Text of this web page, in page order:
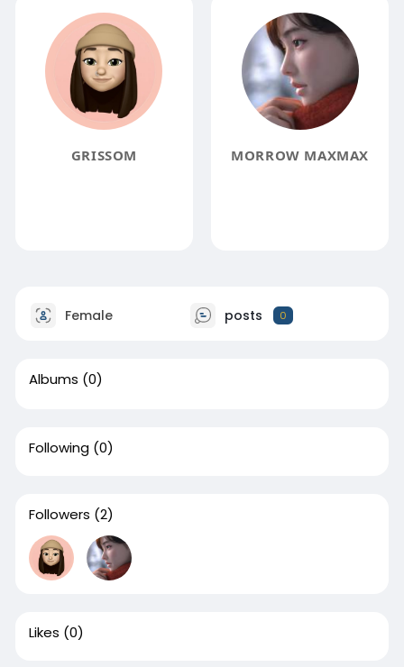
GRISSOM MORROW MAXMAX
Female posts 0
Albums (0)
Following (0)
Followers (2)
Likes (0)